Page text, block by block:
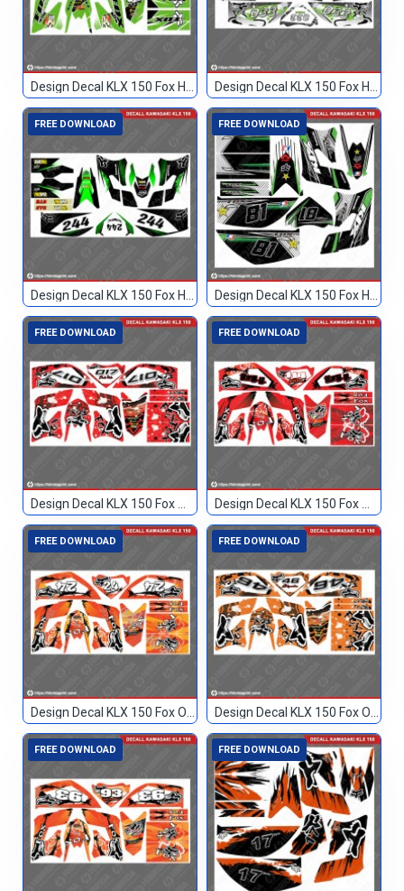
Design Decal KLX 150 Fox Hijau Hitam TN Design Decal KLX 150 Fox Hitam 133
FREE DOWNLOAD
Design Decal KLX 150 Fox Hitam Hijau 244
FREE DOWNLOAD
Design Decal KLX 150 Fox Hitam Hijau 81
FREE DOWNLOAD
Design Decal KLX 150 Fox Merah 017
FREE DOWNLOAD
Design Decal KLX 150 Fox Merah 114
FREE DOWNLOAD
Design Decal KLX 150 Fox Orange 24
FREE DOWNLOAD
Design Decal KLX 150 Fox Orange 46
FREE DOWNLOAD FREE DOWNLOAD